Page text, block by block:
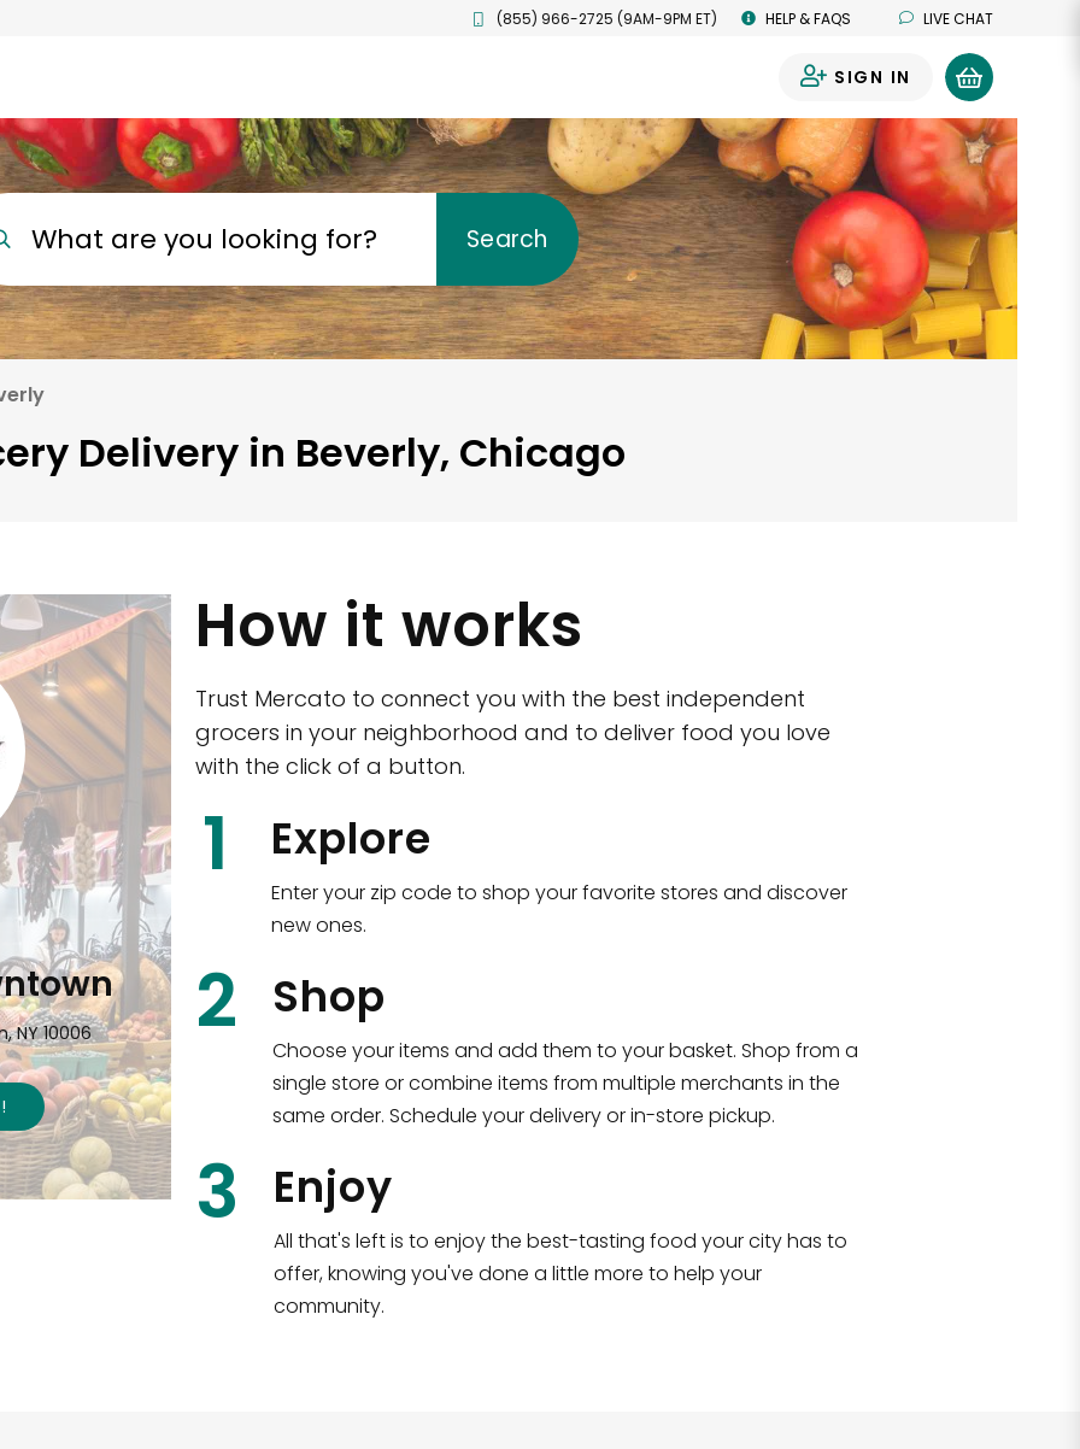
(855) 966-2725 (9AM-9PM ET) HELP & FAQS LIVE CHAT
SIGN IN
What are you looking for? Search
Delivery in Beverly, Chicago
NY 10006
!
CTown (Woodlawn)
4265 Katonah Ave The Bronx, NY 10470
Shop all
How it works
Trust Mercato to connect you with the best independent
grocers in your neighborhood and to deliver food you love
with the click of a button.
1 Explore
Enter your zip code to shop your favorite stores and discover
new ones.
2 Shop
Choose your items and add them to your basket. Shop from a
single store or combine items from multiple merchants in the
same order. Schedule your delivery or in-store pickup.
3 Enjoy
All that's left is to enjoy the best-tasting food your city has to
offer, knowing you've done a little more to help your
community.